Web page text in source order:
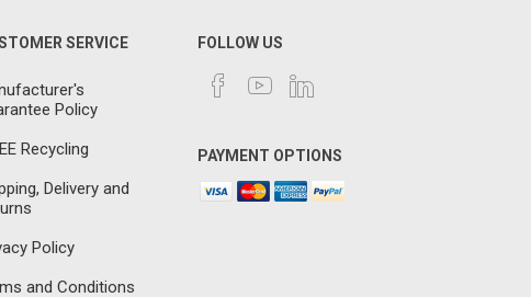
SERVICE
Policy
Recycling
Delivery and
Policy
and Conditions
FOLLOW US
PAYMENT OPTIONS